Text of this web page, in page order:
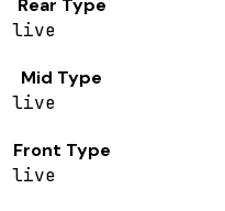
Rear Type
live
Mid Type
live
Front Type
live